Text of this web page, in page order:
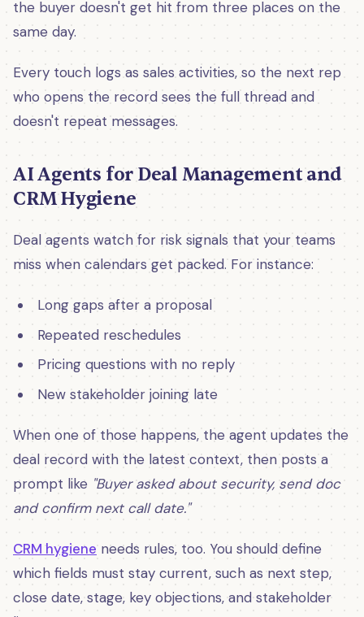
the buyer doesn't get hit from three places on the
same day.
Every touch logs as sales activities, so the next rep
who opens the record sees the full thread and
doesn't repeat messages.
AI Agents for Deal Management and
CRM Hygiene
Deal agents watch for risk signals that your teams
miss when calendars get packed. For instance:
Long gaps after a proposal
Repeated reschedules
Pricing questions with no reply
New stakeholder joining late
When one of those happens, the agent updates the
deal record with the latest context, then posts a
prompt like "Buyer asked about security, send doc
and confirm next call date."
CRM hygiene needs rules, too. You should define
which fields must stay current, such as next step,
close date, stage, key objections, and stakeholder